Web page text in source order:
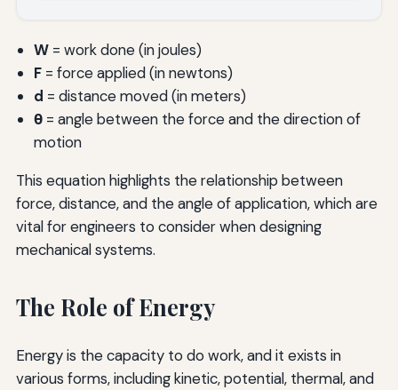
W= work done (in joules)
F= force applied (in newtons)
d = distance moved (in meters)
θ= angle between the force and the direction of
motion
This equation highlights the relationship between
force, distance, and the angle of application, which are
vital for engineers to consider when designing
mechanical systems.
The Role of Energy
Energy is the capacity to do work, and it exists in
various forms, including kinetic, potential, thermal, and